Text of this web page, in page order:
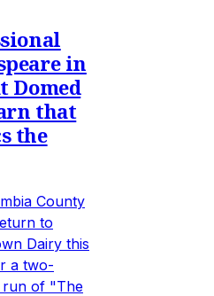
in
Domed
that
the
County
to
Dairy this
a two-
run of "The